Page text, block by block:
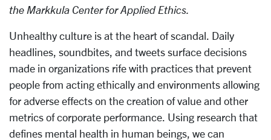
the Markkula Center for Applied Ethics.
Unhealthy culture is at the heart of scandal. Daily
headlines, soundbites, and tweets surface decisions
made in organizations rife with practices that prevent
people from acting ethically and environments allowing
for adverse effects on the creation of value and other
metrics of corporate performance. Using research that
defines mental health in human beings, we can